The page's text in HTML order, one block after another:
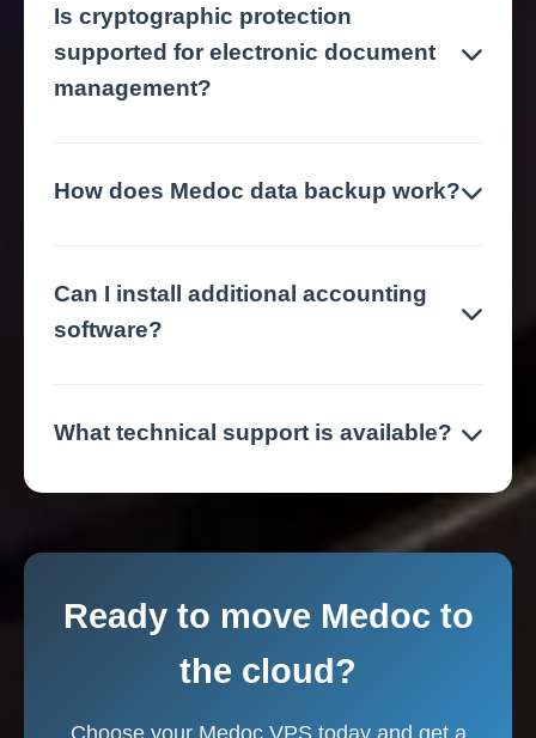
Is cryptographic protection
supported for electronic document
management?
How does Medoc data backup work?
Can I install additional accounting
software?
What technical support is available?
Ready to move Medoc to
the cloud?
Choose your Medoc VPS today and get a